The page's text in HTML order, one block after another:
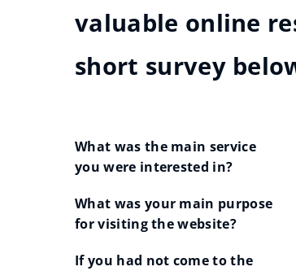
valuable online
short survey
What was the main service
you were interested in?
What was your main purpose
for visiting the website?
If you had not come to the